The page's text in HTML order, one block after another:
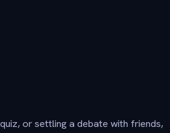
or settling a debate with friends,